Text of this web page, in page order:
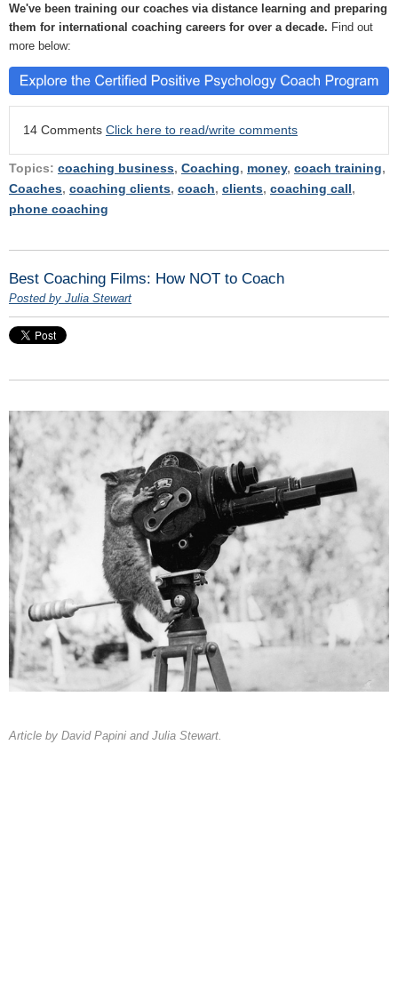
We've been training our coaches via distance learning and preparing
them for international coaching careers for over a decade. Find out
more below:
14 Comments Click here to read/write comments
Topics: coaching business, Coaching, money, coach training,
Coaches, coaching clients, coach, clients, coaching call,
phone coaching
Best Coaching Films: How NOT to Coach
Posted by Julia Stewart
Article by David Papini and Julia Stewart.